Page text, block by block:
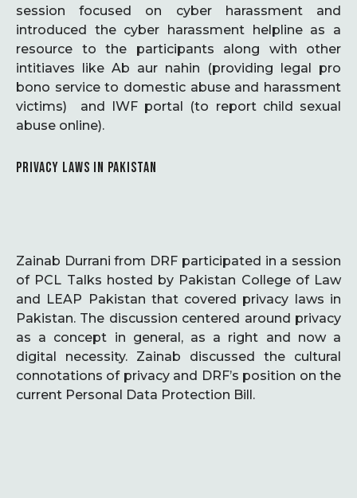
session focused on cyber harassment and
introduced the cyber harassment helpline as a
resource to the participants along with other
intitiaves like Ab aur nahin (providing legal pro
bono service to domestic abuse and harassment
victims) and IWF portal (to report child sexual
abuse online).
PRIVACY LAWS IN PAKISTAN
Zainab Durrani from DRF participated in a session
of PCL Talks hosted by Pakistan College of Law
and LEAP Pakistan that covered privacy laws in
Pakistan. The discussion centered around privacy
as a concept in general, as a right and now a
digital necessity. Zainab discussed the cultural
connotations of privacy and DRF’s position on the
current Personal Data Protection Bill.